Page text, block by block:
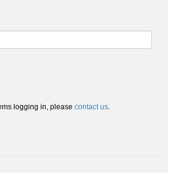
logging in, please contact us.